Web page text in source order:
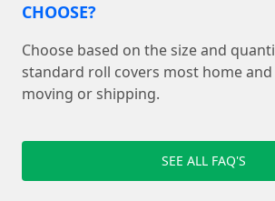
CHOOSE?
Choose based on the size and
standard roll covers most home
moving or shipping.
SEE ALL FAQ'S